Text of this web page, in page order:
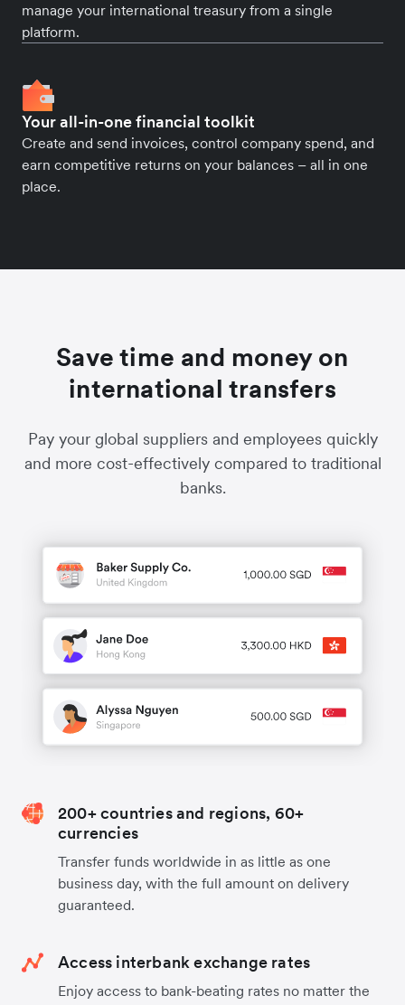
manage your international treasury from a single
platform.
Your all-in-one financial toolkit
Create and send invoices, control company spend, and
earn competitive returns on your balances – all in one
place.
Save time and money on
international transfers
Pay your global suppliers and employees quickly
and more cost-effectively compared to traditional
banks.
200+ countries and regions, 60+
currencies
Transfer funds worldwide in as little as one
business day, with the full amount on delivery
guaranteed.
Access interbank exchange rates
Enjoy access to bank-beating rates no matter the